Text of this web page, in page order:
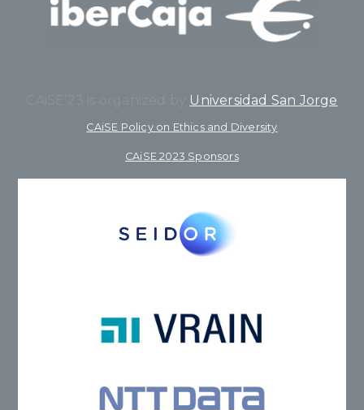
Universidad San Jorge
CAiSE Policy on Ethics and Diversity
CAiSE 2023 Sponsors